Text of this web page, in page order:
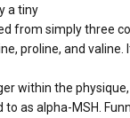
a tiny
from simply three
proline, and valine.
within the physique,
as alpha-MSH.